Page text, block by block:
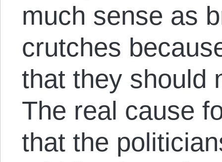
much sense as
crutches
that they should
The real cause
that the